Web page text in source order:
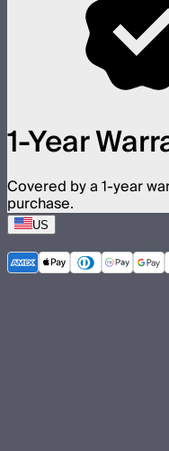
1-Year
Covered by a 1-year
purchase.
US